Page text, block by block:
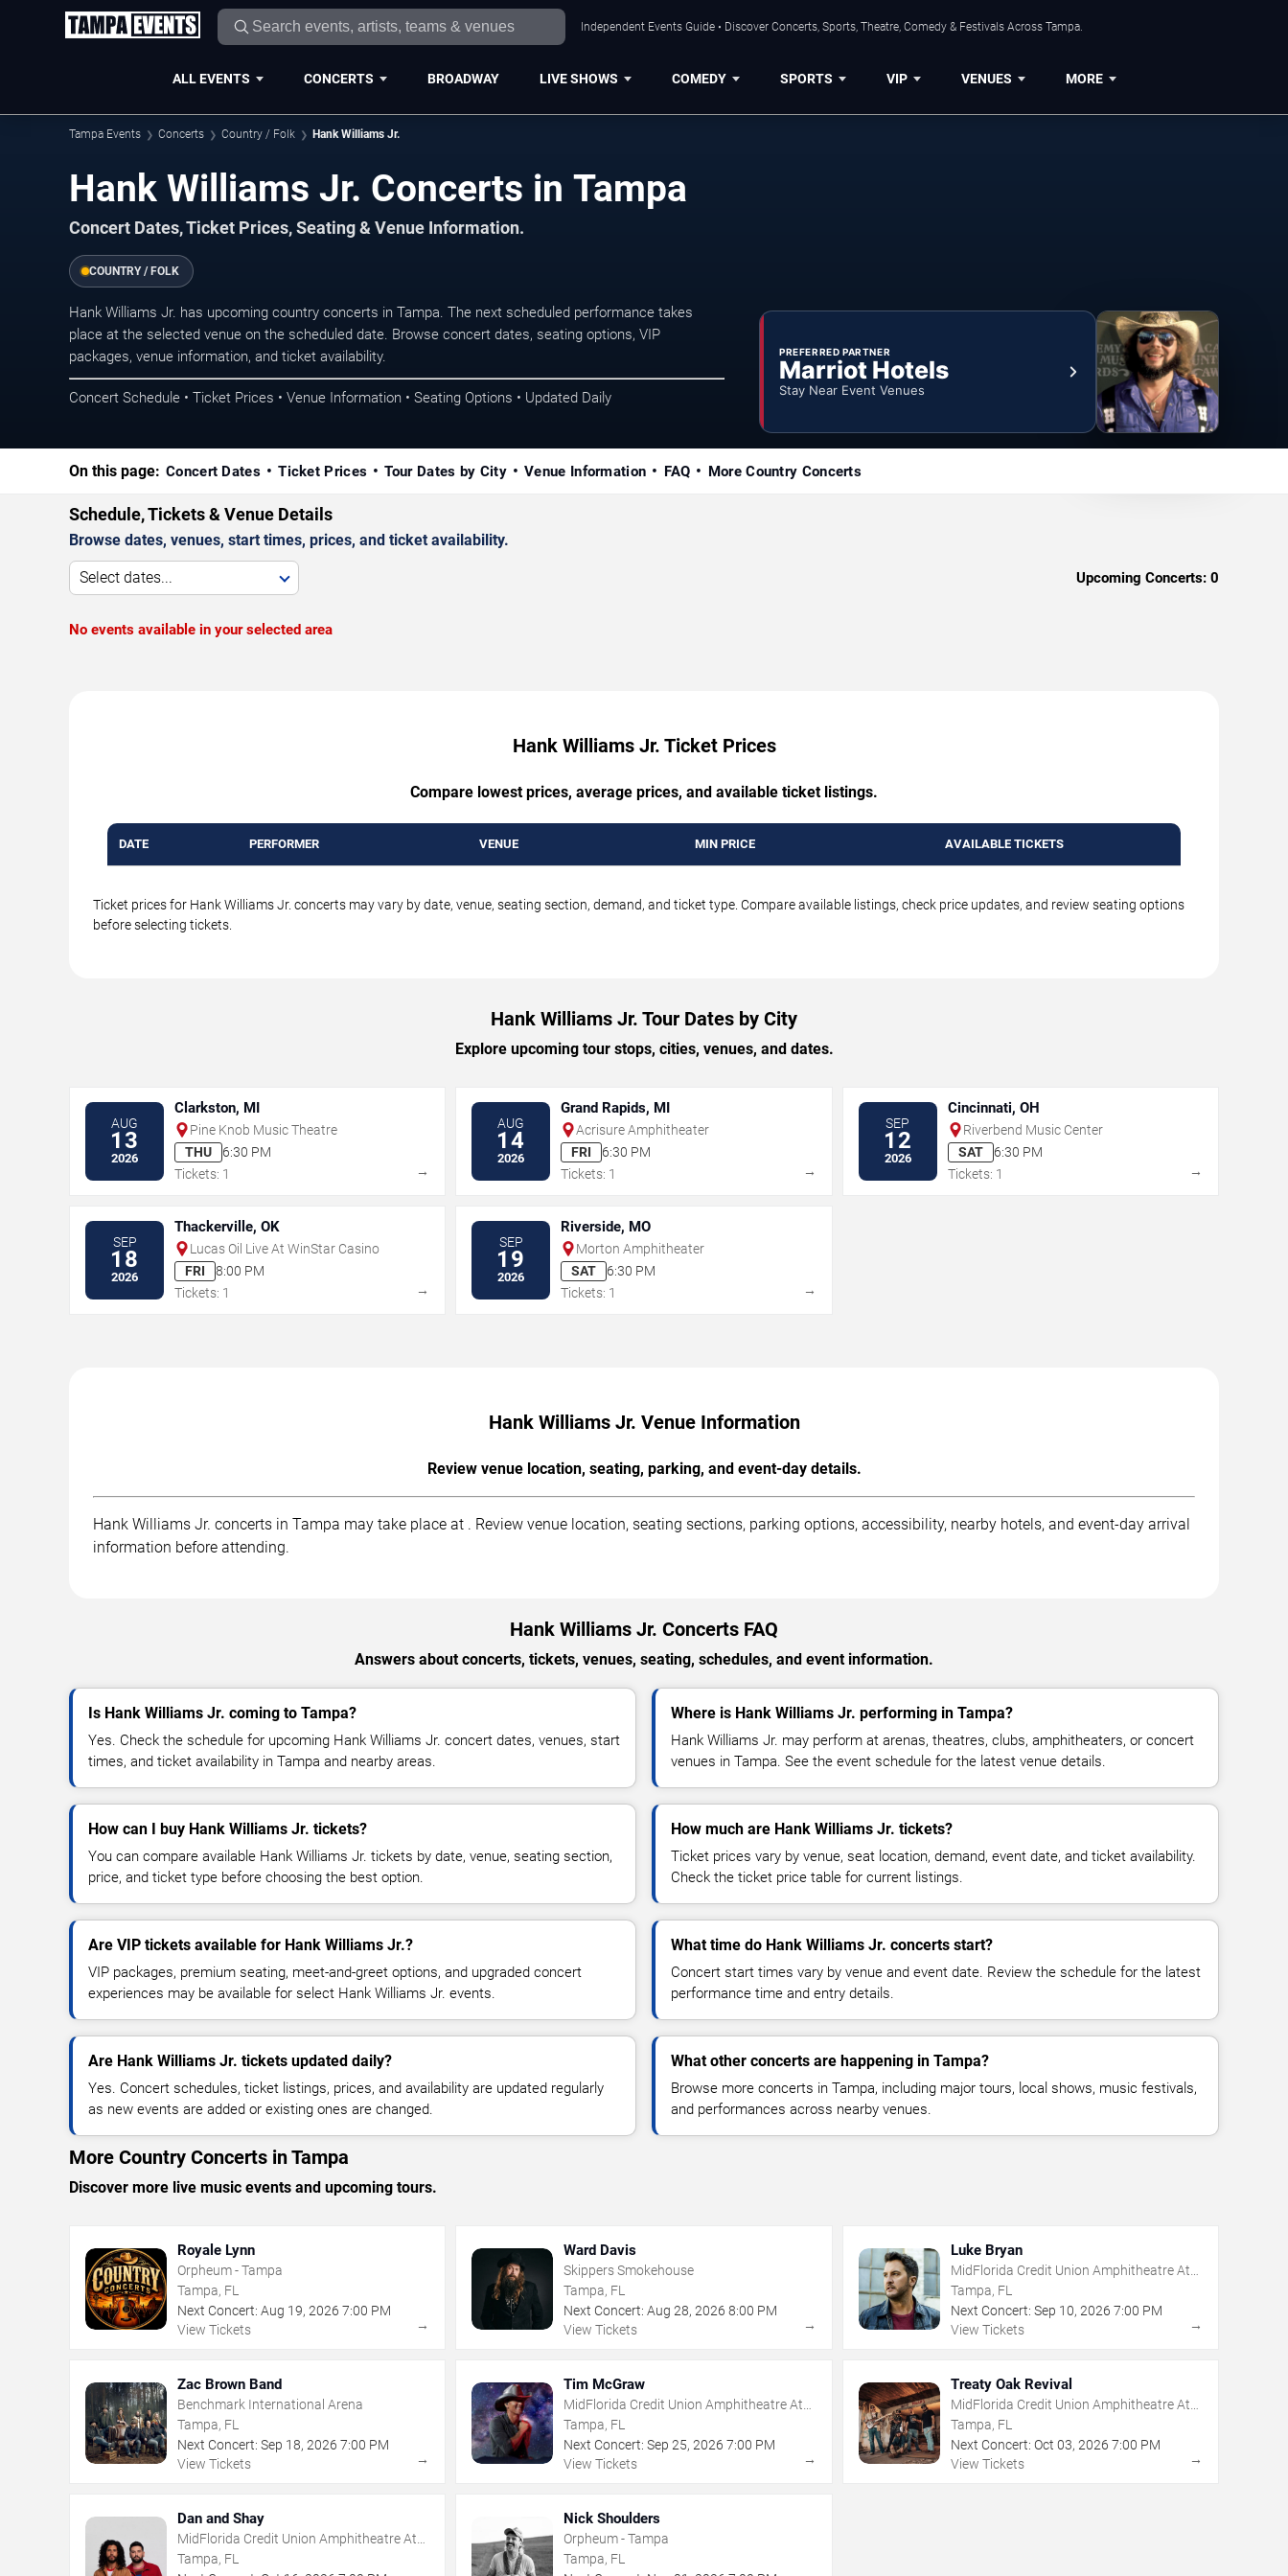
Independent Events Guide • Discover Concerts, Sports, Theatre, Comedy & Festivals Across Tampa.
ALL EVENTS CONCERTS BROADWAY LIVE SHOWS COMEDY SPORTS VIP VENUES MORE
Tampa Events Concerts Country / Folk Hank Williams Jr.
Hank Williams Jr. Concerts in Tampa
Concert Dates, Ticket Prices, Seating & Venue Information.
COUNTRY / FOLK
Hank Williams Jr. has upcoming country concerts in Tampa. The next scheduled performance takes
place at the selected venue on the scheduled date. Browse concert dates, seating options, VIP
packages, venue information, and ticket availability.
Concert Schedule • Ticket Prices • Venue Information • Seating Options • Updated Daily
PREFERRED PARTNER
Marriot Hotels
Stay Near Event Venues
On this page: Concert Dates Ticket Prices Tour Dates by City Venue Information FAQ More Country Concerts
Schedule, Tickets & Venue Details
Browse dates, venues, start times, prices, and ticket availability.
Select dates... Upcoming Concerts: 0
No events available in your selected area
Hank Williams Jr. Ticket Prices
Compare lowest prices, average prices, and available ticket listings.
DATE PERFORMER VENUE MIN PRICE AVAILABLE TICKETS
Ticket prices for Hank Williams Jr. concerts may vary by date, venue, seating section, demand, and ticket type. Compare available listings, check price updates, and review seating options
before selecting tickets.
Hank Williams Jr. Tour Dates by City
Explore upcoming tour stops, cities, venues, and dates.
AUG
13
2026
Clarkston, MI
Pine Knob Music Theatre
THU
6:30 PM
Tickets: 1
→
AUG
14
2026
Grand Rapids, MI
Acrisure Amphitheater
FRI
6:30 PM
Tickets: 1
→
SEP
12
2026
Cincinnati, OH
Riverbend Music Center
SAT
6:30 PM
Tickets: 1
→
SEP
18
2026
Thackerville, OK
Lucas Oil Live At WinStar Casino
FRI
8:00 PM
Tickets: 1
→
SEP
19
2026
Riverside, MO
Morton Amphitheater
SAT
6:30 PM
Tickets: 1
→
Hank Williams Jr. Venue Information
Review venue location, seating, parking, and event-day details.
Hank Williams Jr. concerts in Tampa may take place at . Review venue location, seating sections, parking options, accessibility, nearby hotels, and event-day arrival
information before attending.
Hank Williams Jr. Concerts FAQ
Answers about concerts, tickets, venues, seating, schedules, and event information.
Is Hank Williams Jr. coming to Tampa?
Yes. Check the schedule for upcoming Hank Williams Jr. concert dates, venues, start
times, and ticket availability in Tampa and nearby areas.
Where is Hank Williams Jr. performing in Tampa?
Hank Williams Jr. may perform at arenas, theatres, clubs, amphitheaters, or concert
venues in Tampa. See the event schedule for the latest venue details.
How can I buy Hank Williams Jr. tickets?
You can compare available Hank Williams Jr. tickets by date, venue, seating section,
price, and ticket type before choosing the best option.
How much are Hank Williams Jr. tickets?
Ticket prices vary by venue, seat location, demand, event date, and ticket availability.
Check the ticket price table for current listings.
Are VIP tickets available for Hank Williams Jr.?
VIP packages, premium seating, meet-and-greet options, and upgraded concert
experiences may be available for select Hank Williams Jr. events.
What time do Hank Williams Jr. concerts start?
Concert start times vary by venue and event date. Review the schedule for the latest
performance time and entry details.
Are Hank Williams Jr. tickets updated daily?
Yes. Concert schedules, ticket listings, prices, and availability are updated regularly
as new events are added or existing ones are changed.
What other concerts are happening in Tampa?
Browse more concerts in Tampa, including major tours, local shows, music festivals,
and performances across nearby venues.
More Country Concerts in Tampa
Discover more live music events and upcoming tours.
Royale Lynn
Orpheum - Tampa
Tampa, FL
Next Concert: Aug 19, 2026 7:00 PM
View Tickets
→
Ward Davis
Skippers Smokehouse
Tampa, FL
Next Concert: Aug 28,2026 8:00 PM
View Tickets
→
Luke Bryan
MidFlorida Credit Union Amphitheatre At
The Florida State Fairgrounds
Tampa, FL
Next Concert: Sep 10, 2026 7:00 PM
View Tickets
→
Zac Brown Band
Benchmark International Arena
Tampa, FL
Next Concert: Sep 18, 2026 7:00 PM
View Tickets
→
Tim McGraw
MidFlorida Credit Union Amphitheatre At
The Florida State Fairgrounds
Tampa, FL
Next Concert: Sep 25,2026 7:00 PM
View Tickets
→
Treaty Oak Revival
MidFlorida Credit Union Amphitheatre At
The Florida State Fairgrounds
Tampa, FL
Next Concert: Oct 03, 2026 7:00 PM
View Tickets
→
Dan and Shay
MidFlorida Credit Union Amphitheatre At
The Florida State Fairgrounds
Tampa, FL
Nick Shoulders
Orpheum - Tampa
Tampa, FL